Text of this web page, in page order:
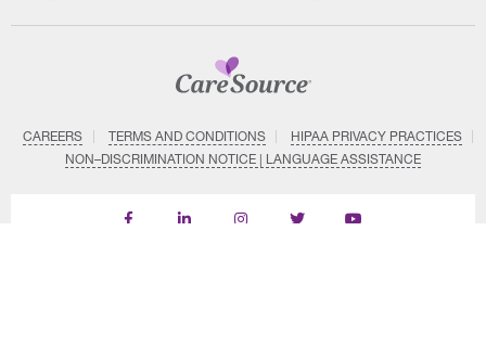
CAREERS TERMS AND CONDITIONS
HIPAA PRIVACY PRACTICES
NON–DISCRIMINATION NOTICE | LANGUAGE ASSISTANCE
Find
Follow
Follow
Follow
Subscribe